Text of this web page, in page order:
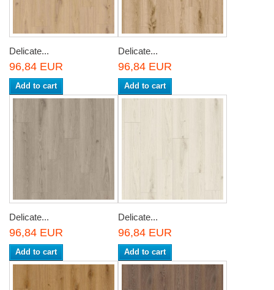
Delicate...
96,84 EUR
Add to cart
Delicate...
96,84 EUR
Add to cart
Delicate...
96,84 EUR
Add to cart
Delicate...
96,84 EUR
Add to cart